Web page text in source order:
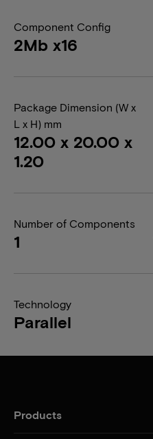
Component Config
2Mb x16
Package Dimension (W x
L x H) mm
12.00 x 20.00 x
1.20
Number of Components
1
Technology
Parallel
Products